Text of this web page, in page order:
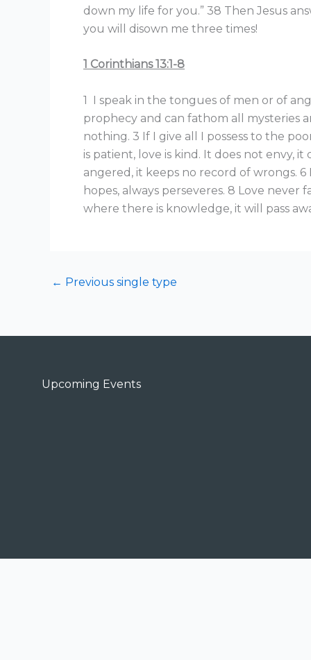
down my life for you.” 38 Then Jesus
you will disown me three times!
1 Corinthians 13:1-8
1 I speak in the tongues of men or of
prophecy and can fathom all mysteries
nothing. 3 If I give all I possess to the
is patient, love is kind. It does not envy,
angered, it keeps no record of wrongs.
hopes, always perseveres. 8 Love
where there is knowledge, it will pass
← Previous single type
Upcoming Events